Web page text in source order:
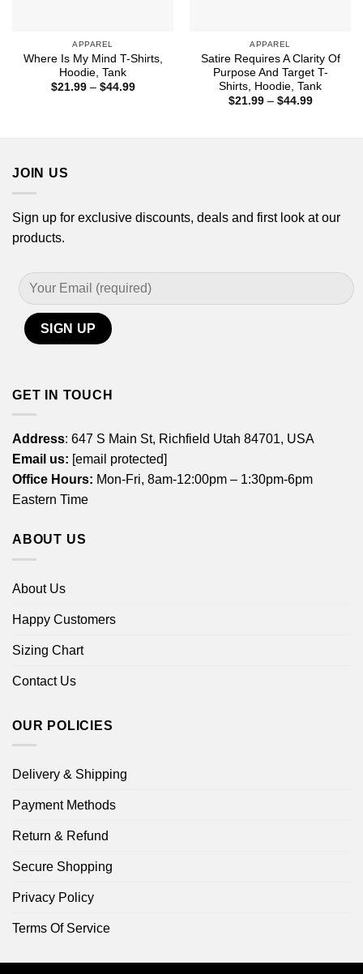
APPAREL
Where Is My Mind T-Shirts,
Hoodie, Tank
$21.99 – $44.99Price
APPAREL
Satire Requires A Clarity Of
Purpose And Target T-
Shirts, Hoodie, Tank
$21.99 – $44.99Price
JOIN US
Sign up for exclusive discounts, deals and first look at our
products.
GET IN TOUCH
Address: 647 S Main St, Richfield Utah 84701, USA
Email us: [email protected]
Office Hours: Mon-Fri, 8am-12:00pm – 1:30pm-6pm
Eastern Time
ABOUT US
About Us
Happy Customers
Sizing Chart
Contact Us
OUR POLICIES
Delivery & Shipping
Payment Methods
Return & Refund
Secure Shopping
Privacy Policy
Terms Of Service